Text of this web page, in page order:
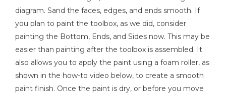
diagram. Sand the faces, edges, and ends smooth. If
you plan to paint the toolbox, as we did, consider
painting the Bottom, Ends, and Sides now. This may be
easier than painting after the toolbox is assembled. It
also allows you to apply the paint using a foam roller, as
shown in the how-to video below, to create a smooth
paint finish. Once the paint is dry, or before you move